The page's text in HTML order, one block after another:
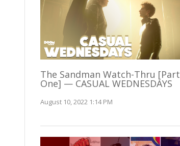
The Sandman Watch-Thru [Part
One] — CASUAL WEDNESDAYS
August 10, 2022 1:14 PM